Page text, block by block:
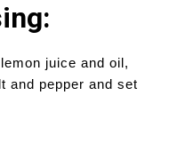
juice and oil,
and pepper and set